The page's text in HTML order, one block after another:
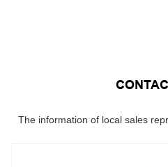
The information of local sales